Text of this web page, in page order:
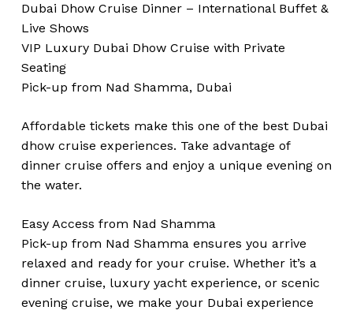
Dubai Dhow Cruise Dinner – International Buffet &
Live Shows
VIP Luxury Dubai Dhow Cruise with Private
Seating
Pick-up from Nad Shamma, Dubai
Affordable tickets make this one of the best Dubai
dhow cruise experiences. Take advantage of
dinner cruise offers and enjoy a unique evening on
the water.
Easy Access from Nad Shamma
Pick-up from Nad Shamma ensures you arrive
relaxed and ready for your cruise. Whether it’s a
dinner cruise, luxury yacht experience, or scenic
evening cruise, we make your Dubai experience